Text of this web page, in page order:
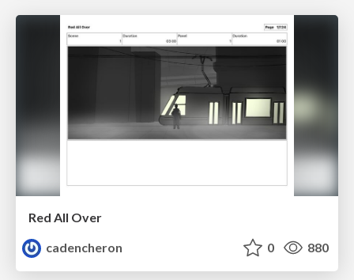
Red All Over
cadencheron
0 880